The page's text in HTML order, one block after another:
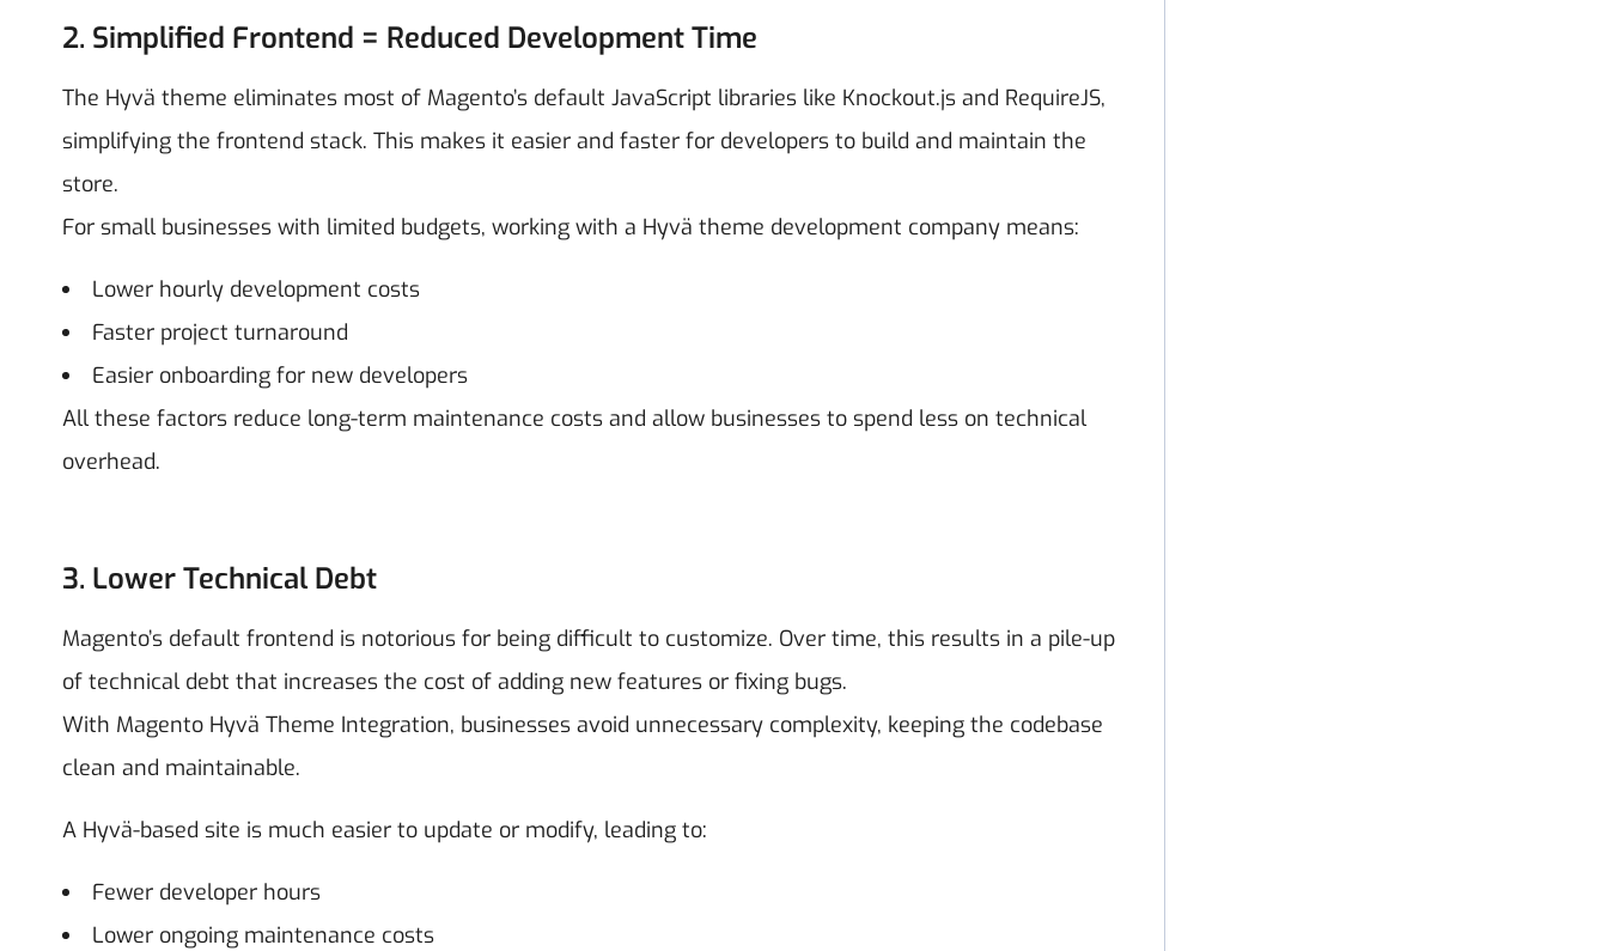
2. Simplified Frontend = Reduced Development Time
The Hyvä theme eliminates most of Magento’s default JavaScript libraries like Knockout.js and RequireJS,
simplifying the frontend stack. This makes it easier and faster for developers to build and maintain the
store.
For small businesses with limited budgets, working with a Hyvä theme development company means:
Lower hourly development costs
Faster project turnaround
Easier onboarding for new developers
All these factors reduce long-term maintenance costs and allow businesses to spend less on technical
overhead.
3. Lower Technical Debt
Magento’s default frontend is notorious for being difficult to customize. Over time, this results in a pile-up
of technical debt that increases the cost of adding new features or fixing bugs.
With Magento Hyvä Theme Integration, businesses avoid unnecessary complexity, keeping the codebase
clean and maintainable.
A Hyvä-based site is much easier to update or modify, leading to:
Fewer developer hours
Lower ongoing maintenance costs